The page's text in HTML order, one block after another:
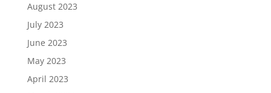
August 2023
July 2023
June 2023
May 2023
April 2023